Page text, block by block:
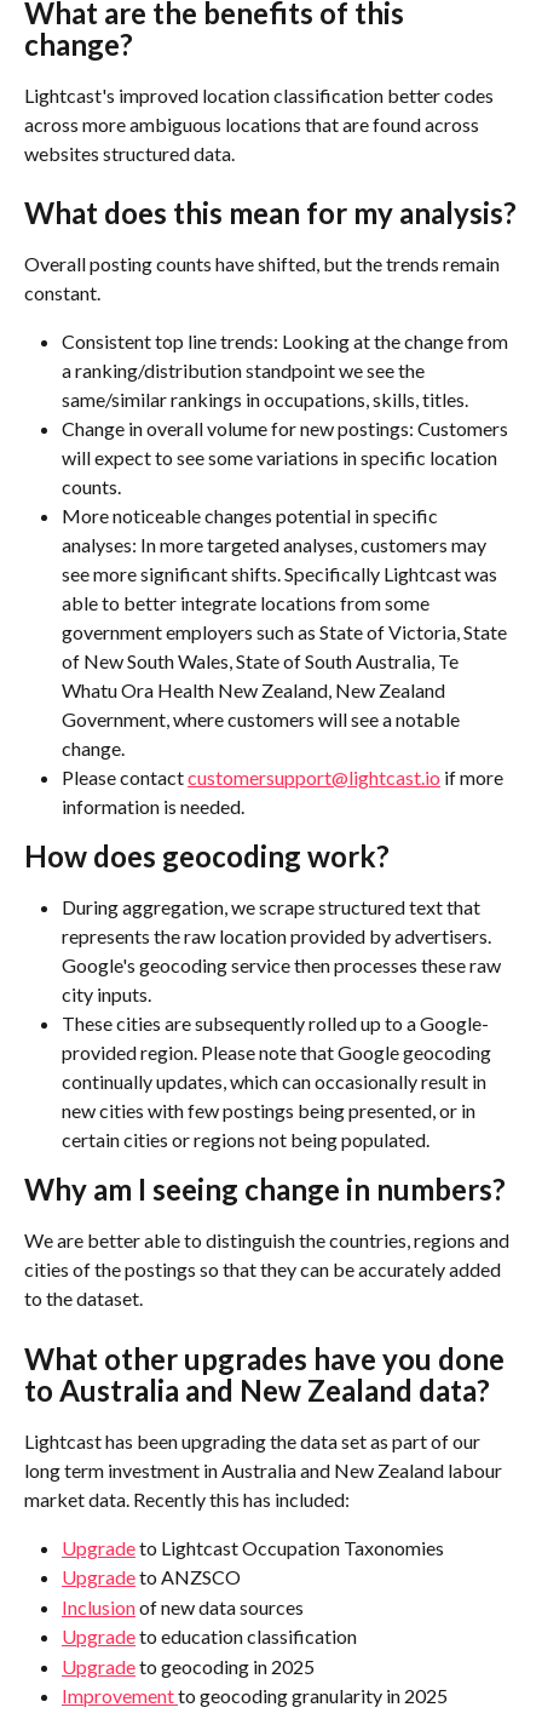
What are the benefits of this
change?
Lightcast's improved location classification better codes
across more ambiguous locations that are found across
websites structured data.
What does this mean for my analysis?
Overall posting counts have shifted, but the trends remain
constant.
Consistent top line trends: Looking at the change from
a ranking/distribution standpoint we see the
same/similar rankings in occupations, skills, titles.
Change in overall volume for new postings: Customers
will expect to see some variations in specific location
counts.
More noticeable changes potential in specific
analyses: In more targeted analyses, customers may
see more significant shifts. Specifically Lightcast was
able to better integrate locations from some
government employers such as State of Victoria, State
of New South Wales, State of South Australia, Te
Whatu Ora Health New Zealand, New Zealand
Government, where customers will see a notable
change.
Please contact customersupport@lightcast.io if more
information is needed.
How does geocoding work?
During aggregation, we scrape structured text that
represents the raw location provided by advertisers.
Google's geocoding service then processes these raw
city inputs.
These cities are subsequently rolled up to a Google-
provided region. Please note that Google geocoding
continually updates, which can occasionally result in
new cities with few postings being presented, or in
certain cities or regions not being populated.
Why am I seeing change in numbers?
We are better able to distinguish the countries, regions and
cities of the postings so that they can be accurately added
to the dataset.
What other upgrades have you done
to Australia and New Zealand data?
Lightcast has been upgrading the data set as part of our
long term investment in Australia and New Zealand labour
market data. Recently this has included:
Upgrade to Lightcast Occupation Taxonomies
Upgrade to ANZSCO
Inclusion of new data sources
Upgrade to education classification
Upgrade to geocoding in 2025
Improvement to geocoding granularity in 2025